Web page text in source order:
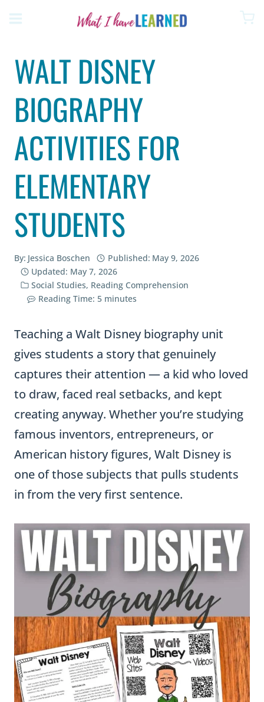
WALT DISNEY
BIOGRAPHY
ACTIVITIES FOR
ELEMENTARY
STUDENTS
By: Jessica Boschen Published: May 9, 2026
Updated: May 7, 2026
Social Studies, Reading Comprehension
Reading Time: 5 minutes
Teaching a Walt Disney biography unit
gives students a story that genuinely
captures their attention — a kid who loved
to draw, faced real setbacks, and kept
creating anyway. Whether you’re studying
famous inventors, entrepreneurs, or
American history figures, Walt Disney is
one of those subjects that pulls students
in from the very first sentence.